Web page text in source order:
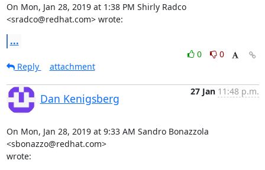
On Mon, Jan 28, 2019 at 1:38 PM Shirly Radco
<sradco@redhat.com> wrote:
...
0
0
Reply
attachment
Dan Kenigsberg
27 Jan 11:48 p.m.
On Mon, Jan 28, 2019 at 9:33 AM Sandro Bonazzola
<sbonazzo@redhat.com>
wrote: